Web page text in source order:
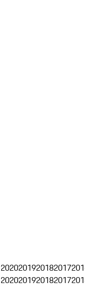
2020201920182017
2020201920182017